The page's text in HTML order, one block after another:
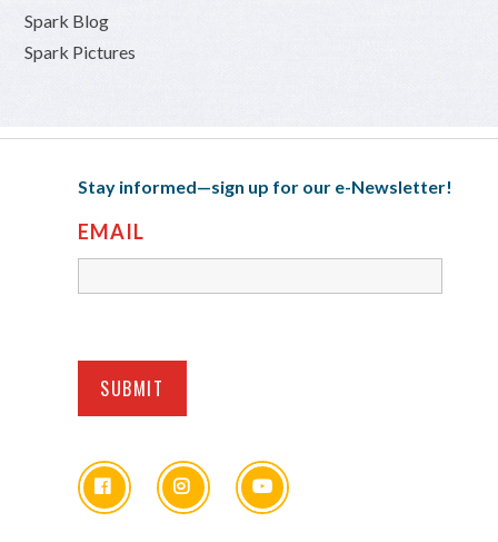
Spark Blog
Spark Pictures
Stay informed—sign up for our e-Newsletter!
EMAIL